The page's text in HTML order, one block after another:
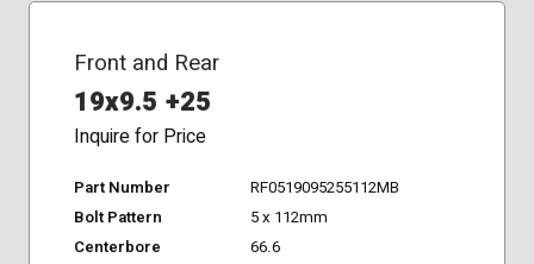
Front and Rear
19x9.5 +25
Inquire for Price
Part Number
RF0519095255112MB
Bolt Pattern
5 x 112mm
Centerbore
66.6